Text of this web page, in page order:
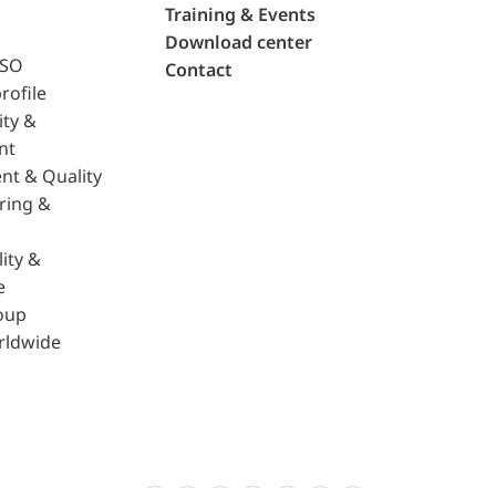
&
& Quality
&
&
Training & Events
Download center
Contact